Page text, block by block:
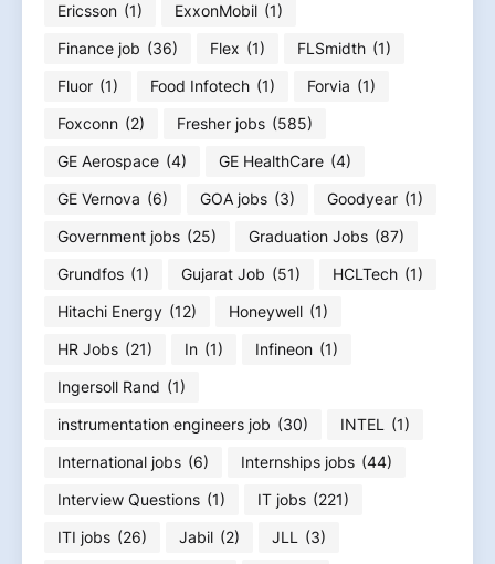
Ericsson (1) ExxonMobil (1)
Finance job (36) Flex (1) FLSmidth (1)
Fluor (1) Food Infotech (1) Forvia (1)
Foxconn (2) Fresher jobs (585)
GE Aerospace (4) GE HealthCare (4)
GE Vernova (6) GOA jobs (3) Goodyear (1)
Government jobs (25) Graduation Jobs (87)
Grundfos (1) Gujarat Job (51) HCLTech (1)
Hitachi Energy (12) Honeywell (1)
HR Jobs (21) In (1) Infineon (1)
Ingersoll Rand (1)
instrumentation engineers job (30) INTEL
(1)
International jobs (6) Internships jobs (44)
Interview Questions (1) IT jobs (221)
ITI jobs (26) Jabil (2) JLL
(3)